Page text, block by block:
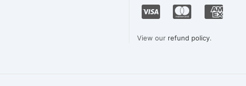
View our refund policy.